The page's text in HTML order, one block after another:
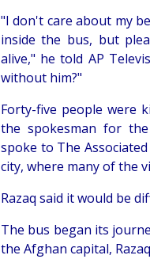
"I don't care about my
inside the bus, but
alive," he told AP
without him?"
Forty-five people were
the spokesman for
spoke to The
city, where many of the
Razaq said it would be
The bus began its
the Afghan capital,